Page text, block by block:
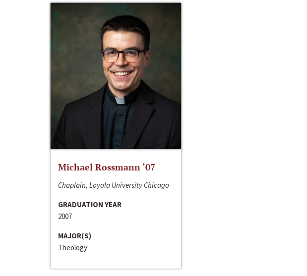
Michael Rossmann ‘07
Chaplain, Loyola University Chicago
GRADUATION YEAR
2007
MAJOR(S)
Theology